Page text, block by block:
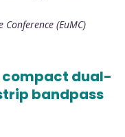
(EuMC)
compact dual-
bandpass